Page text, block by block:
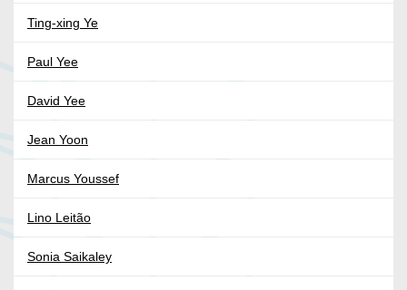
Ting-xing Ye
Paul Yee
David Yee
Jean Yoon
Marcus Youssef
Lino Leitão
Sonia Saikaley